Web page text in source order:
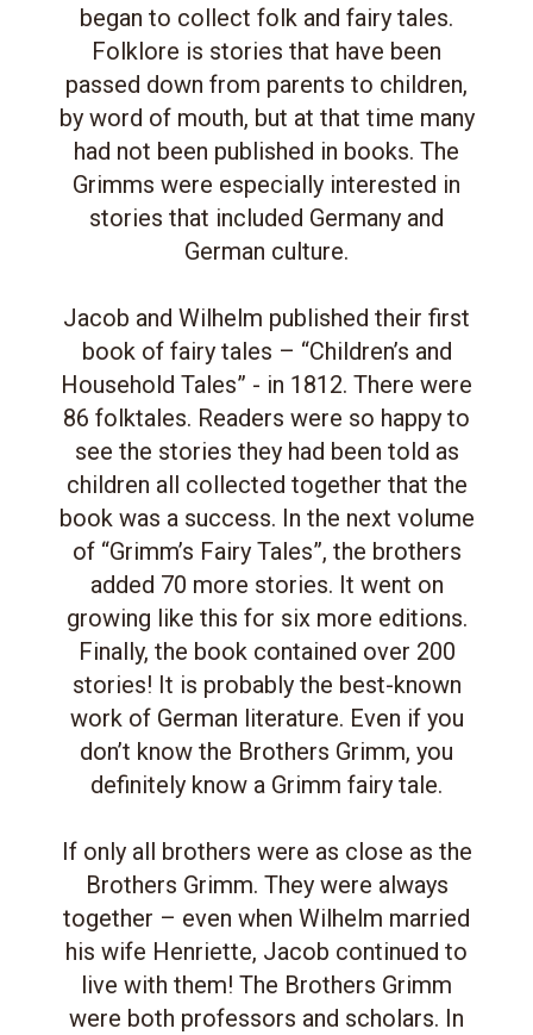
began to collect folk and fairy tales.
Folklore is stories that have been
passed down from parents to children,
by word of mouth, but at that time many
had not been published in books. The
Grimms were especially interested in
stories that included Germany and
German culture.
Jacob and Wilhelm published their first
book of fairy tales – “Children’s and
Household Tales” - in 1812. There were
86 folktales. Readers were so happy to
see the stories they had been told as
children all collected together that the
book was a success. In the next volume
of “Grimm’s Fairy Tales”, the brothers
added 70 more stories. It went on
growing like this for six more editions.
Finally, the book contained over 200
stories! It is probably the best-known
work of German literature. Even if you
don’t know the Brothers Grimm, you
definitely know a Grimm fairy tale.
If only all brothers were as close as the
Brothers Grimm. They were always
together – even when Wilhelm married
his wife Henriette, Jacob continued to
live with them! The Brothers Grimm
were both professors and scholars. In